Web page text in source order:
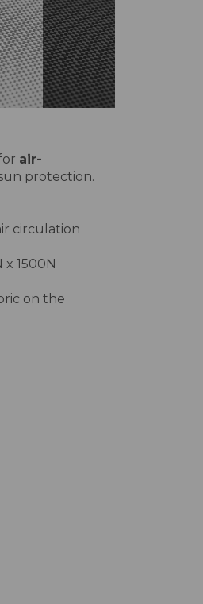
air-
protection.
circulation
1500N
on the